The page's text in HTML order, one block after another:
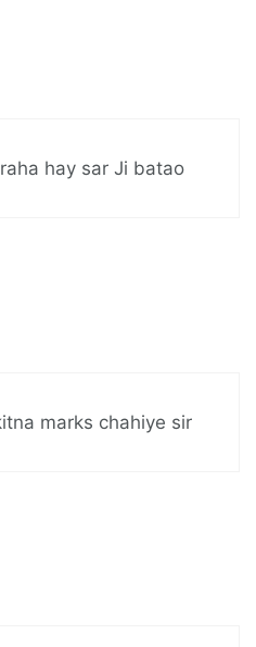
hay sar Ji batao
marks chahiye sir